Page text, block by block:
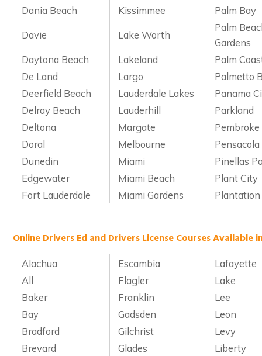
Dania Beach
Kissimmee
Palm Bay
Davie
Lake Worth
Palm
Gardens
Daytona Beach
Lakeland
Palm
De Land
Largo
Palmetto
Deerfield Beach
Lauderdale Lakes
Panama
Delray Beach
Lauderhill
Parkland
Deltona
Margate
Doral
Melbourne
Pensacola
Dunedin
Miami
Pinellas
Edgewater
Miami Beach
Plant City
Fort Lauderdale
Miami Gardens Plantation
Online Drivers Ed and Drivers License Courses Available
Alachua Escambia
Lafayette
All
Flagler
Lake
Baker
Franklin
Lee
Bay
Gadsden
Leon
Bradford
Gilchrist
Levy
Brevard
Glades
Liberty